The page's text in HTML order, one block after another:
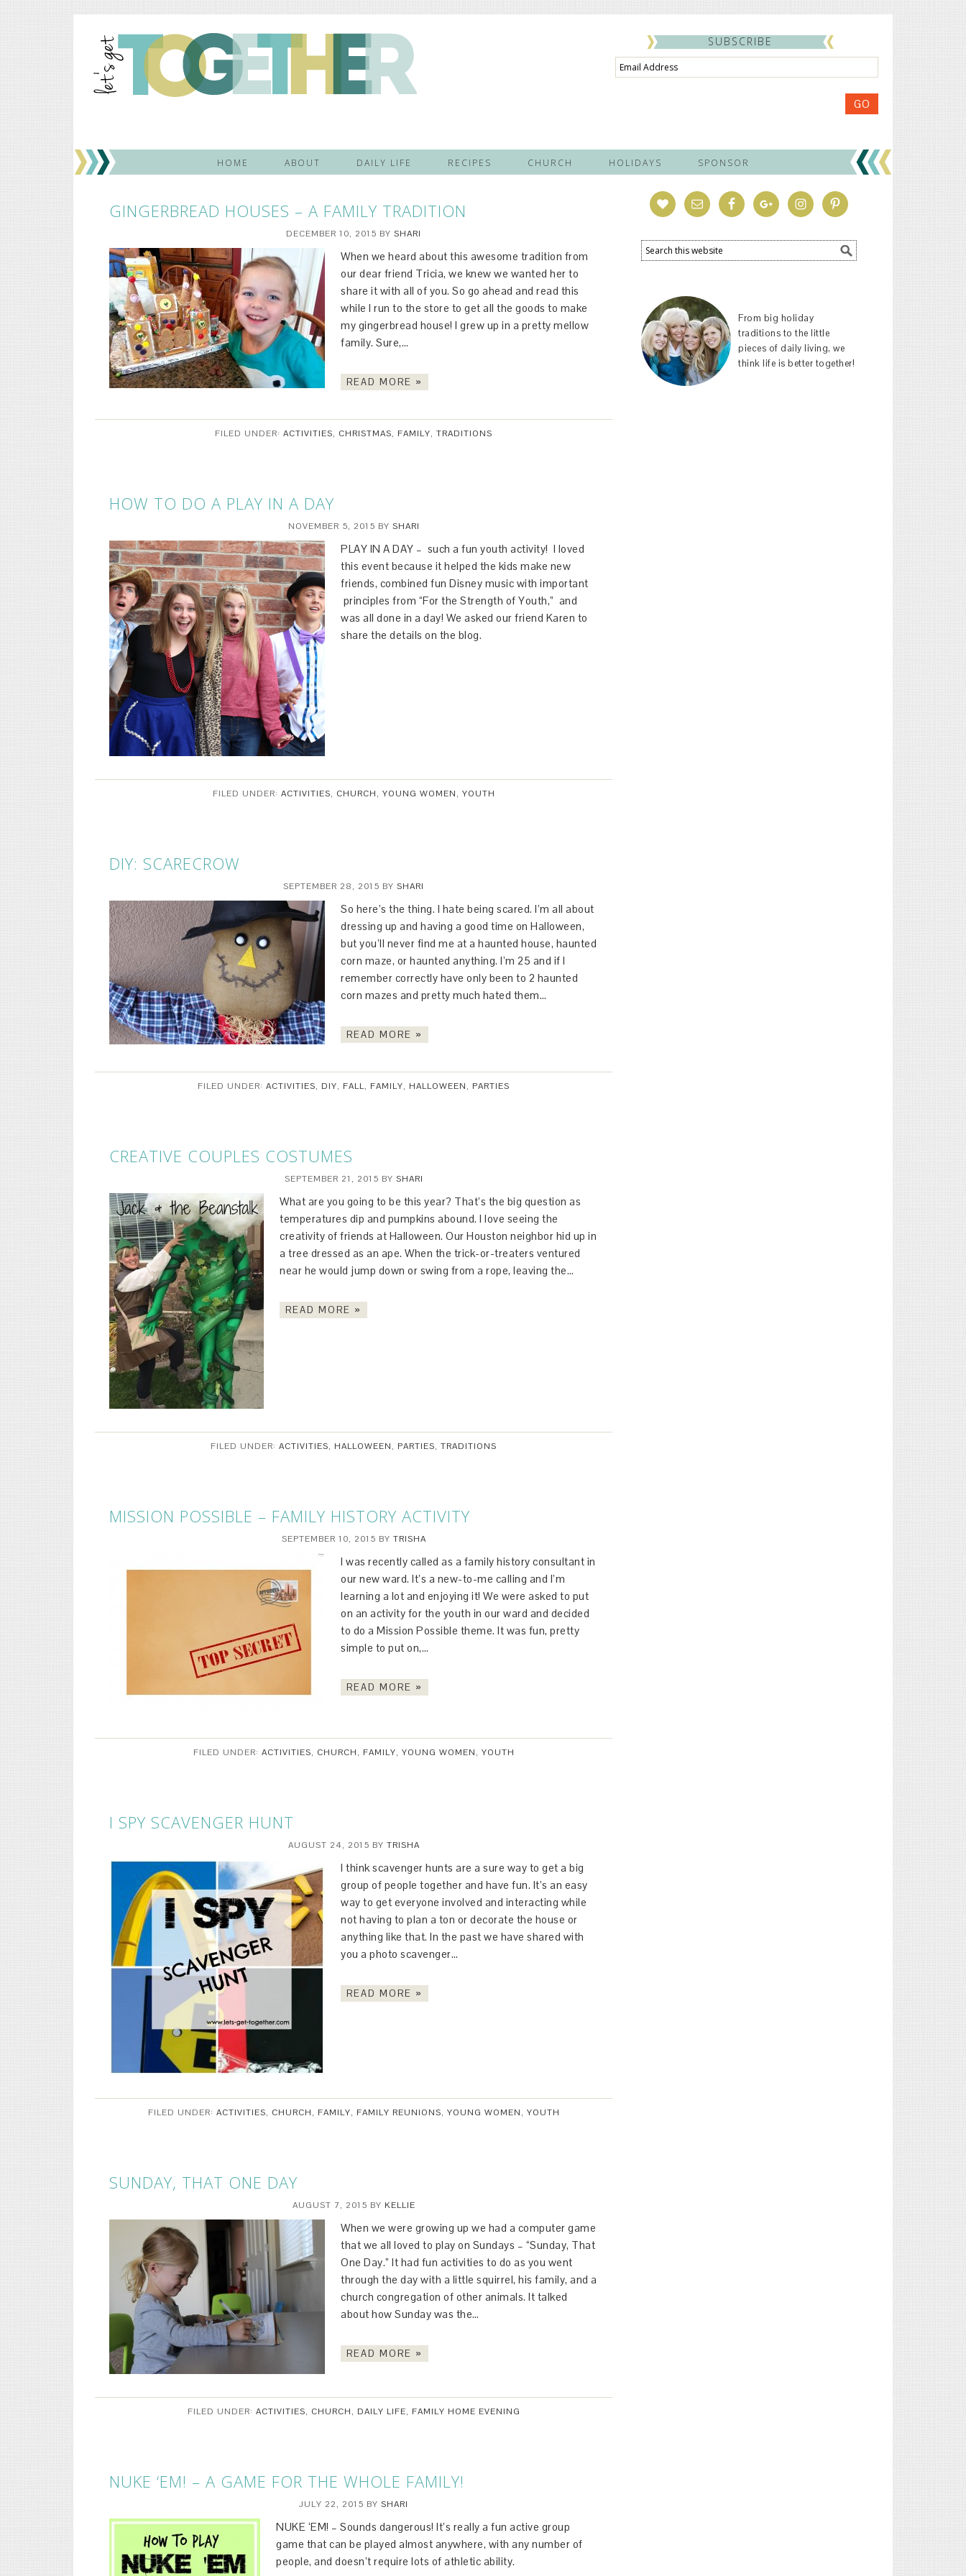
SUBSCRIBE
Email
Address
GO
HOME ABOUT DAILY LIFE RECIPES CHURCH HOLIDAYS SPONSOR
GINGERBREAD HOUSES – A FAMILY TRADITION
DECEMBER 10, 2015 BY SHARI
When we heard about this awesome tradition from
our dear friend Tricia, we knew we wanted her to
share it with all of you. So go ahead and read this
while I run to the store to get all the goods to make
my gingerbread house! I grew up in a pretty mellow
family. Sure,…
READ MORE »
FILED UNDER: ACTIVITIES, CHRISTMAS, FAMILY, TRADITIONS
HOW TO DO A PLAY IN A DAY
NOVEMBER 5, 2015 BY SHARI
PLAY IN A DAY – such a fun youth activity! I loved
this event because it helped the kids make new
friends, combined fun Disney music with important
principles from “For the Strength of Youth,” and
was all done in a day! We asked our friend Karen to
share the details on the blog.
FILED UNDER: ACTIVITIES, CHURCH, YOUNG WOMEN, YOUTH
DIY: SCARECROW
SEPTEMBER 28, 2015 BY SHARI
So here’s the thing. I hate being scared. I’m all about
dressing up and having a good time on Halloween,
but you’ll never find me at a haunted house, haunted
corn maze, or haunted anything. I’m 25 and if I
remember correctly have only been to 2 haunted
corn mazes and pretty much hated them…
READ MORE »
FILED UNDER: ACTIVITIES, DIY, FALL, FAMILY, HALLOWEEN, PARTIES
CREATIVE COUPLES COSTUMES
SEPTEMBER 21, 2015 BY SHARI
What are you going to be this year? That’s the big question as
temperatures dip and pumpkins abound. I love seeing the
creativity of friends at Halloween. Our Houston neighbor hid up in
a tree dressed as an ape. When the trick-or-treaters ventured
near he would jump down or swing from a rope, leaving the…
READ MORE »
FILED UNDER: ACTIVITIES, HALLOWEEN, PARTIES, TRADITIONS
MISSION POSSIBLE – FAMILY HISTORY ACTIVITY
SEPTEMBER 10, 2015 BY TRISHA
I was recently called as a family history consultant in
our new ward. It’s a new-to-me calling and I’m
learning a lot and enjoying it! We were asked to put
on an activity for the youth in our ward and decided
to do a Mission Possible theme. It was fun, pretty
simple to put on,…
READ MORE »
FILED UNDER: ACTIVITIES, CHURCH, FAMILY, YOUNG WOMEN, YOUTH
I SPY SCAVENGER HUNT
AUGUST 24, 2015 BY TRISHA
I think scavenger hunts are a sure way to get a big
group of people together and have fun. It’s an easy
way to get everyone involved and interacting while
not having to plan a ton or decorate the house or
anything like that. In the past we have shared with
you a photo scavenger…
READ MORE »
FILED UNDER: ACTIVITIES, CHURCH, FAMILY, FAMILY REUNIONS, YOUNG WOMEN, YOUTH
SUNDAY, THAT ONE DAY
AUGUST 7, 2015 BY KELLIE
When we were growing up we had a computer game
that we all loved to play on Sundays – “Sunday, That
One Day.” It had fun activities to do as you went
through the day with a little squirrel, his family, and a
church congregation of other animals. It talked
about how Sunday was the…
READ MORE »
FILED UNDER: ACTIVITIES, CHURCH, DAILY LIFE, FAMILY HOME EVENING
NUKE ‘EM! – A GAME FOR THE WHOLE FAMILY!
JULY 22, 2015 BY SHARI
NUKE ‘EM! – Sounds dangerous! It’s really a fun active group
game that can be played almost anywhere, with any number of
people, and doesn’t require lots of athletic ability.
From big holiday
traditions to the little
pieces of daily living, we
think life is better together!